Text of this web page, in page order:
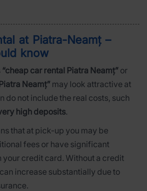
at Piatra-Neamț –
know
“cheap car rental Piatra Neamț” or
Neamț” may look attractive at
do not include the real costs, such
high deposits.
that at pick-up you may be
fees or have significant
your credit card. Without a credit
increase substantially due to